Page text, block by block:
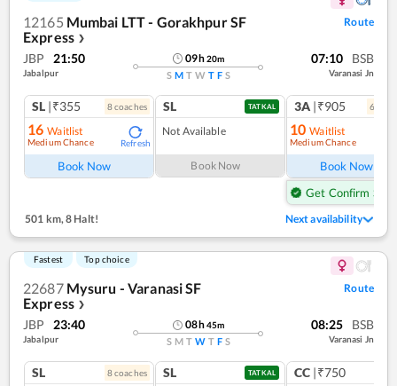
12165 Mumbai LTT - Gorakhpur SF
Express ❯
Route
JBP 21:50
Jabalpur
09h20m
S M T W T F S
07:10 BSB
Varanasi Jn
SL |₹355 8coaches
16 Waitlist
Medium Chance Refresh
Book Now
SL TATKAL
Not Available
Book Now
3A |₹905 6
10 Waitlist
Medium Chance
Book Now
Get Confirm Seat
501 km,8 Halt! Next availability
Fastest Top choice
22687 Mysuru - Varanasi SF
Express ❯
Route
JBP 23:40
Jabalpur
08h45m
S M T W T F S
08:25 BSB
Varanasi Jn
SL 8coaches SL TATKAL CC |₹750